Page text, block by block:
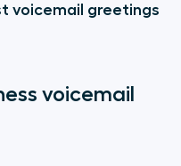
voicemail greetings
voicemail